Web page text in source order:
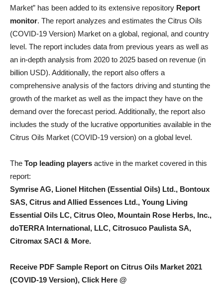
Market” has been added to its extensive repository Report
monitor. The report analyzes and estimates the Citrus Oils
(COVID-19 Version) Market on a global, regional, and country
level. The report includes data from previous years as well as
an in-depth analysis from 2020 to 2025 based on revenue (in
billion USD). Additionally, the report also offers a
comprehensive analysis of the factors driving and stunting the
growth of the market as well as the impact they have on the
demand over the forecast period. Additionally, the report also
includes the study of the lucrative opportunities available in the
Citrus Oils Market (COVID-19 version) on a global level.
The Top leading players active in the market covered in this
report:
Symrise AG, Lionel Hitchen (Essential Oils) Ltd., Bontoux
SAS, Citrus and Allied Essences Ltd., Young Living
Essential Oils LC, Citrus Oleo, Mountain Rose Herbs, Inc.,
doTERRA International, LLC, Citrosuco Paulista SA,
Citromax SACI & More.
Receive PDF Sample Report on Citrus Oils Market 2021
(COVID-19 Version), Click Here @